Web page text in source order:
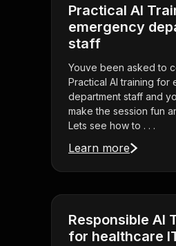
Practical AI
emergency
staff
Youve been asked to
Practical AI training for
department staff and
make the session fun
Lets see how to . . .
Learn more
Responsible AI
for healthcare